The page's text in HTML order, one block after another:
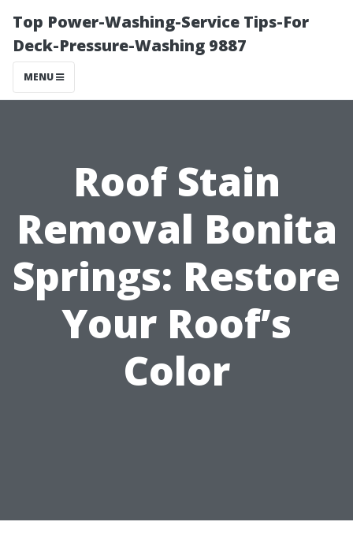
Top Power-Washing-Service Tips-For
Deck-Pressure-Washing 9887
MENU
Roof Stain
Removal Bonita
Springs: Restore
Your Roof’s
Color